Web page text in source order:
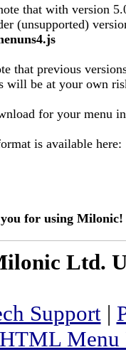
that with version
(unsupported)
that previous
will be at your own
for your menu
is available
for using Milonic!
Ltd.
Support|
Menu